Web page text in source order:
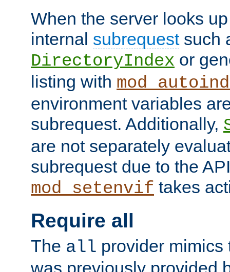
When the server looks
internal subrequestsuch
DirectoryIndex or
listing with
environment variables
subrequest. Additionally,
are not separately
subrequest due to the
mod_setenvif takes
Require all
The all provider mimics
was previously provided